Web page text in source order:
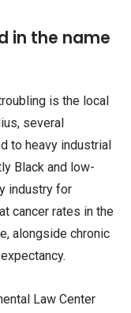
in the name
is the local
several
to heavy industrial
Black and low-
industry for
cancer rates in the
alongside chronic
Law Center